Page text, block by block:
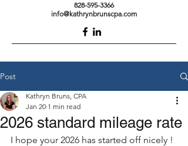
828-595-3366
info@kathrynbrunscpa.com
Post
2026 standard mileage rate
Kathryn Bruns, CPA
Jan 20 1 min read
I hope your 2026 has started off nicely !